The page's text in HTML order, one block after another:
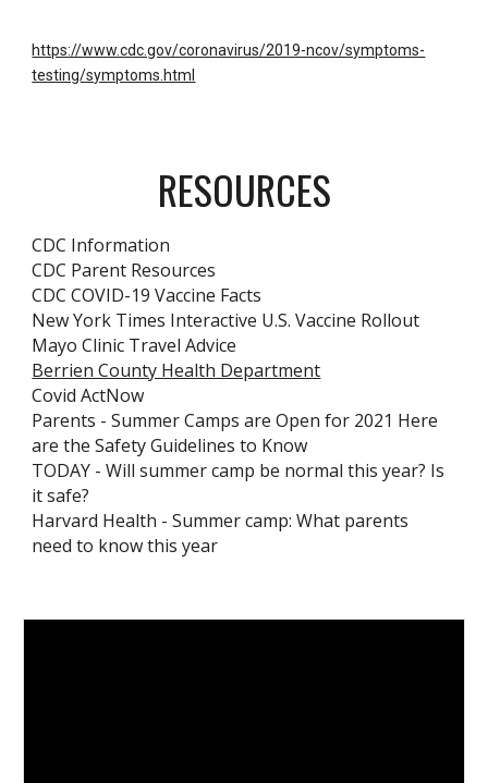
https://www.cdc.gov/coronavirus/2019-ncov/symptoms-
testing/symptoms.html
RESOURCES
CDC Information
CDC Parent Resources
CDC COVID-19 Vaccine Facts
New York Times Interactive U.S. Vaccine Rollout
Mayo Clinic Travel Advice
Berrien County Health Department
Covid ActNow
Parents - Summer Camps are Open for 2021 Here
are the Safety Guidelines to Know
TODAY - Will summer camp be normal this year? Is
it safe?
Harvard Health - Summer camp: What parents
need to know this year